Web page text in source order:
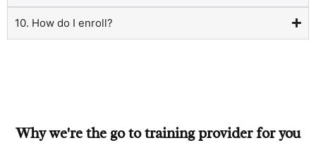
10. How do I enroll?
Why we're the go to training provider for you